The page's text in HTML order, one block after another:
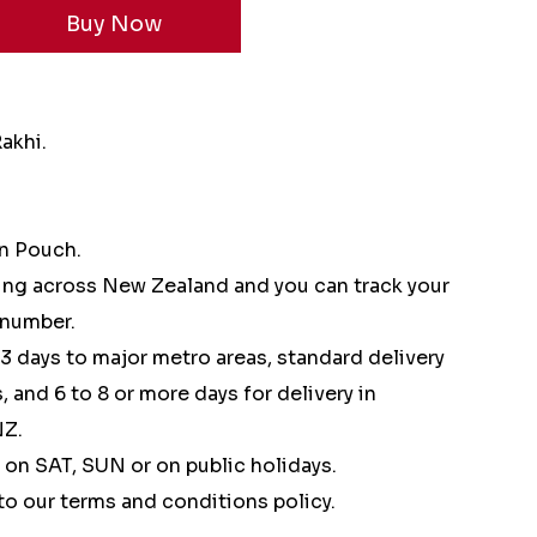
Pouch.
across New Zealand and you can track your
days to major metro areas, standard delivery
and 6 to 8 or more days for delivery in
SAT, SUN or on public holidays.
our terms and conditions policy.